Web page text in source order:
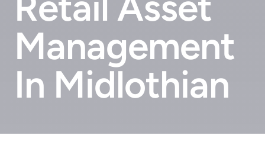
Management
In Midlothian